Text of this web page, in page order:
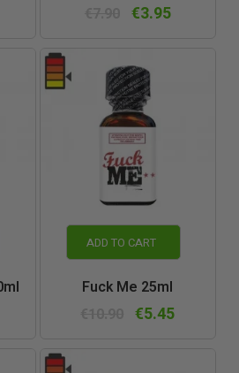
€3.95
ADD TO CART
Fuck Me 25ml
€5.45